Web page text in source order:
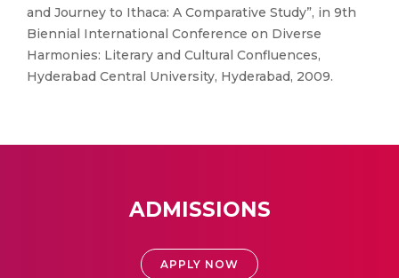
and Journey to Ithaca: A Comparative Study”, in 9th
Biennial International Conference on Diverse
Harmonies: Literary and Cultural Confluences,
Hyderabad Central University, Hyderabad, 2009.
ADMISSIONS
APPLY NOW